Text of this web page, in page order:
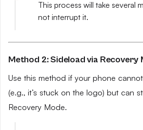
This process will take several
not interrupt it.
Method 2: Sideload via Recovery
Use this method if your phone
(e.g., it’s stuck on the logo) but can
Recovery Mode.